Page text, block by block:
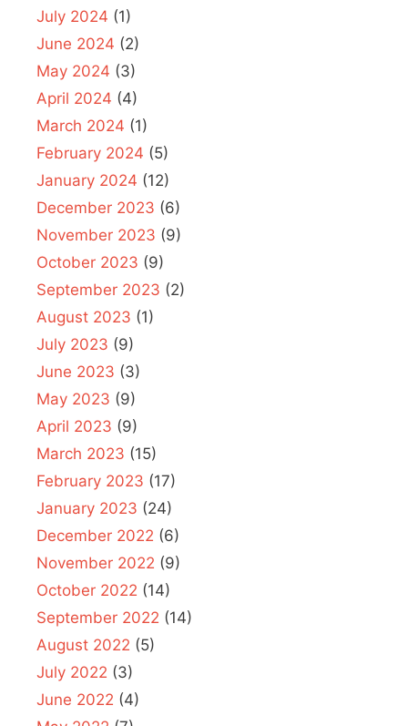
July 2024 (1)
June 2024 (2)
May 2024 (3)
April 2024 (4)
March 2024 (1)
February 2024 (5)
January 2024 (12)
December 2023 (6)
November 2023 (9)
October 2023 (9)
September 2023 (2)
August 2023 (1)
July 2023 (9)
June 2023 (3)
May 2023 (9)
April 2023 (9)
March 2023 (15)
February 2023 (17)
January 2023 (24)
December 2022 (6)
November 2022 (9)
October 2022 (14)
September 2022 (14)
August 2022 (5)
July 2022 (3)
June 2022 (4)